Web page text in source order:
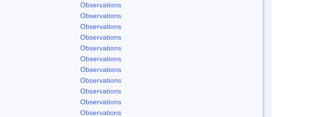
Observations
Observations
Observations
Observations
Observations
Observations
Observations
Observations
Observations
Observations
Observations